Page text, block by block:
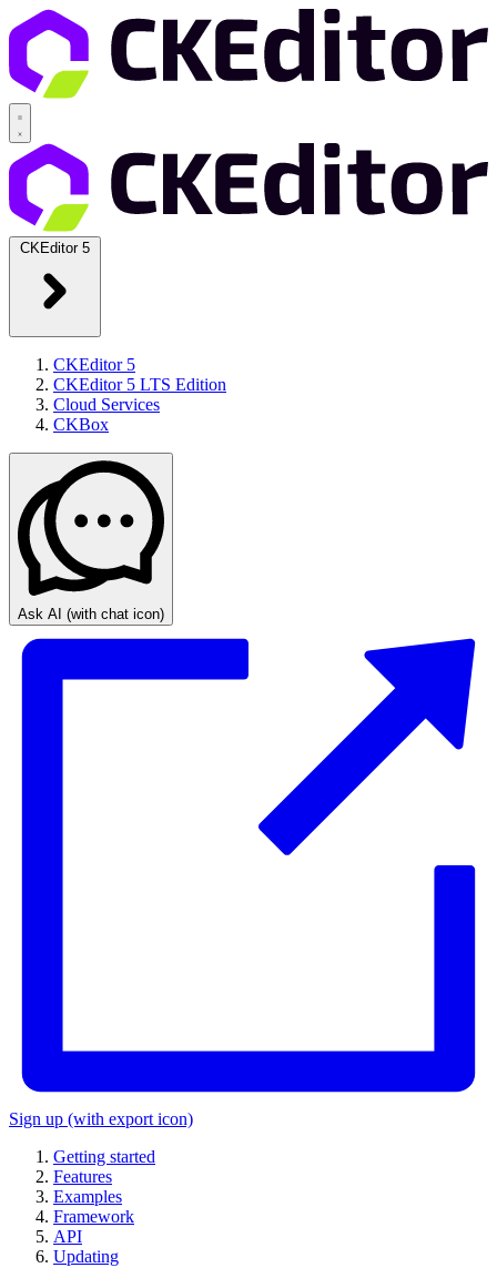
CKEditor 5
CKEditor 5
CKEditor 5 LTS Edition
Cloud Services
CKBox
Ask AI (with chat icon)
Sign up (with export icon)
Getting started
Features
Examples
Framework
API
Updating